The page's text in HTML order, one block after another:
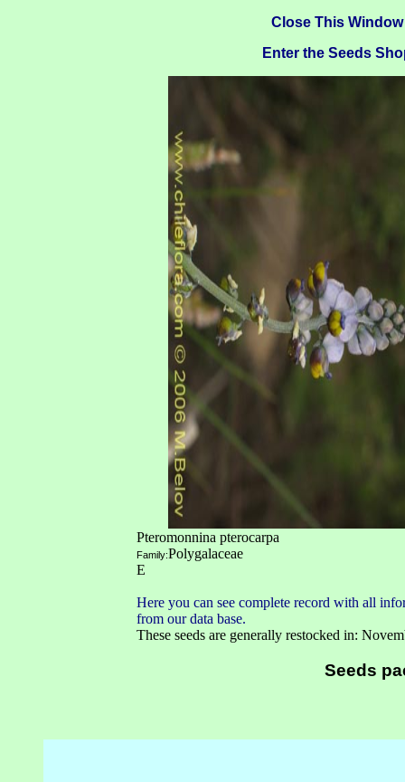
Close This Window
Enter the Seeds
Pteromonnina pterocarpa
Family:Polygalaceae
E
Here you can see complete record with all
from our data base.
These seeds are generally restocked in:
Seeds